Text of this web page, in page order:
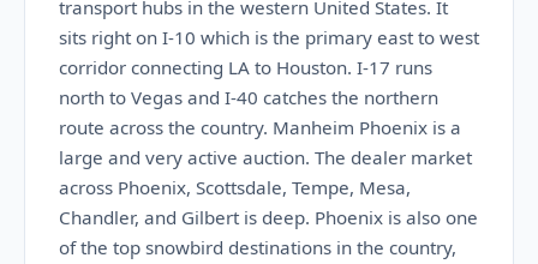
transport hubs in the western United States. It
sits right on I-10 which is the primary east to west
corridor connecting LA to Houston. I-17 runs
north to Vegas and I-40 catches the northern
route across the country. Manheim Phoenix is a
large and very active auction. The dealer market
across Phoenix, Scottsdale, Tempe, Mesa,
Chandler, and Gilbert is deep. Phoenix is also one
of the top snowbird destinations in the country,